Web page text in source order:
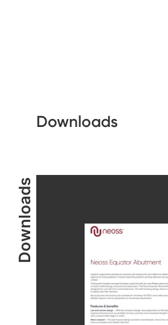
Downloads
Downloads